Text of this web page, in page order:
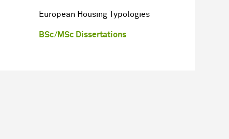
European Housing Typologies
BSc/MSc Dissertations